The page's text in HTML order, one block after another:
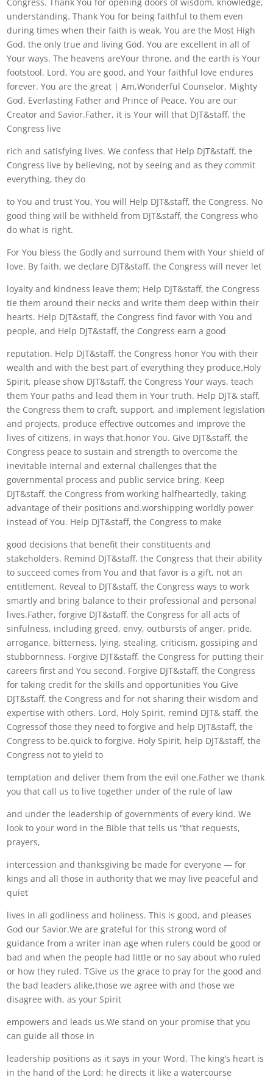
understanding. Thank You for being faithful to them even
during times when their faith is weak. You are the Most High
God, the only true and living God. You are excellent in all of
Your ways. The heavens areYour throne, and the earth is Your
footstool. Lord, You are good, and Your faithful love endures
forever. You are the great | Am,Wonderful Counselor, Mighty
God, Everlasting Father and Prince of Peace. You are our
Creator and Savior.Father, it is Your will that DJT&staff, the
Congress live
rich and satisfying lives. We confess that Help DJT&staff, the
Congress live by believing, not by seeing and as they commit
everything, they do
to You and trust You, You will Help DJT&staff, the Congress. No
good thing will be withheld from DJT&staff, the Congress who
do what is right.
For You bless the Godly and surround them with Your shield of
love. By faith, we declare DJT&staff, the Congress will never let
loyalty and kindness leave them; Help DJT&staff, the Congress
tie them around their necks and write them deep within their
hearts. Help DJT&staff, the Congress find favor with You and
people, and Help DJT&staff, the Congress earn a good
reputation. Help DJT&staff, the Congress honor You with their
wealth and with the best part of everything they produce.Holy
Spirit, please show DJT&staff, the Congress Your ways, teach
them Your paths and lead them in Your truth. Help DJT& staff,
the Congress them to craft, support, and implement legislation
and projects, produce effective outcomes and improve the
lives of citizens, in ways that.honor You. Give DJT&staff, the
Congress peace to sustain and strength to overcome the
inevitable internal and external challenges that the
governmental process and public service bring. Keep
DJT&staff, the Congress from working halfheartedly, taking
advantage of their positions and.worshipping worldly power
instead of You. Help DJT&staff, the Congress to make
good decisions that benefit their constituents and
stakeholders. Remind DJT&staff, the Congress that their ability
to succeed comes from You and that favor is a gift, not an
entitlement. Reveal to DJT&staff, the Congress ways to work
smartly and bring balance to their professional and personal
lives.Father, forgive DJT&staff, the Congress for all acts of
sinfulness, including greed, envy, outbursts of anger, pride,
arrogance, bitterness, lying, stealing, criticism, gossiping and
stubbornness. Forgive DJT&staff, the Congress for putting their
careers first and You second. Forgive DJT&staff, the Congress
for taking credit for the skills and opportunities You Give
DJT&staff, the Congress and for not sharing their wisdom and
expertise with others. Lord, Holy Spirit, remind DJT& staff, the
Cogressof those they need to forgive and help DJT&staff, the
Congress to be.quick to forgive. Holy Spirit, help DJT&staff, the
Congress not to yield to
temptation and deliver them from the evil one.Father we thank
you that call us to live together under of the rule of law
and under the leadership of governments of every kind. We
look to your word in the Bible that tells us “that requests,
prayers,
intercession and thanksgiving be made for everyone — for
kings and all those in authority that we may live peaceful and
quiet
lives in all godliness and holiness. This is good, and pleases
God our Savior.We are grateful for this strong word of
guidance from a writer inan age when rulers could be good or
bad and when the people had little or no say about who ruled
or how they ruled. TGive us the grace to pray for the good and
the bad leaders alike,those we agree with and those we
disagree with, as your Spirit
empowers and leads us.We stand on your promise that you
can guide all those in
leadership positions as it says in your Word, The king’s heart is
in the hand of the Lord; he directs it like a watercourse